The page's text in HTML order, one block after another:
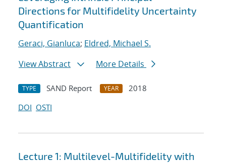
Directions for Multifidelity Uncertainty
Quantification
Geraci, Gianluca; Eldred, Michael S.
View Abstract
More Details
TYPE SAND Report YEAR
2018
DOI OSTI
Lecture 1: Multilevel-Multifidelity with